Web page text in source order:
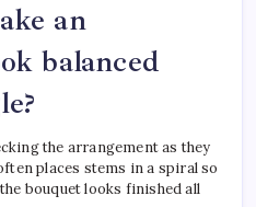
an
balanced
the arrangement as they
places stems in a spiral so
bouquet looks finished all